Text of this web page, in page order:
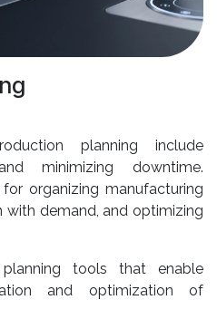
planning include
minimizing downtime.
organizing manufacturing
with demand, and optimizing
tools that enable
and optimization of